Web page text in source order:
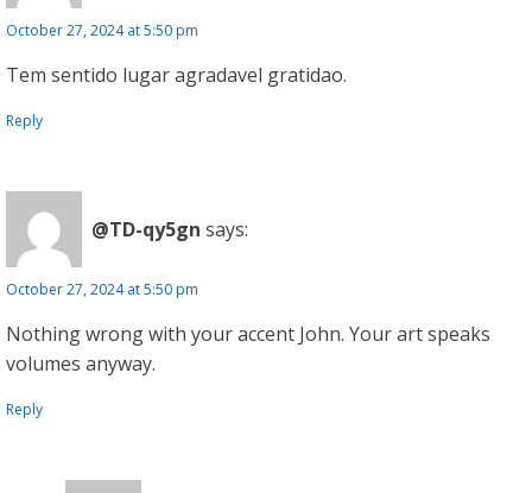
October 27, 2024 at 5:50 pm
Tem sentido lugar agradavel gratidao.
Reply
@TD-qy5gn says:
October 27, 2024 at 5:50 pm
Nothing wrong with your accent John. Your art speaks
volumes anyway.
Reply